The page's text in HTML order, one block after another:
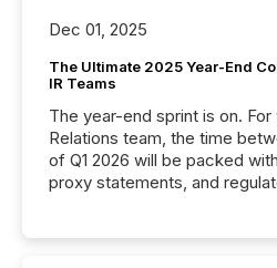
Dec 01, 2025
The Ultimate 2025 Year-End
IR Teams
The year-end sprint is on.
Relations team, the time
of Q1 2026 will be packed
proxy statements, and